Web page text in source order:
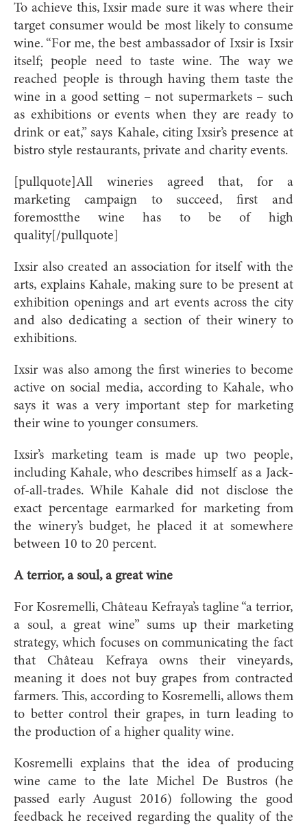
To achieve this, Ixsir made sure it was where their
target consumer would be most likely to consume
wine. “For me, the best ambassador of Ixsir is Ixsir
itself; people need to taste wine. The way we
reached people is through having them taste the
wine in a good setting – not supermarkets – such
as exhibitions or events when they are ready to
drink or eat,” says Kahale, citing Ixsir’s presence at
bistro style restaurants, private and charity events.
[pullquote]All wineries agreed that, for a
marketing campaign to succeed, first and
foremostthe wine has to be of high
quality[/pullquote]
Ixsir also created an association for itself with the
arts, explains Kahale, making sure to be present at
exhibition openings and art events across the city
and also dedicating a section of their winery to
exhibitions.
Ixsir was also among the first wineries to become
active on social media, according to Kahale, who
says it was a very important step for marketing
their wine to younger consumers.
Ixsir’s marketing team is made up two people,
including Kahale, who describes himself as a Jack-
of-all-trades. While Kahale did not disclose the
exact percentage earmarked for marketing from
the winery’s budget, he placed it at somewhere
between 10 to 20 percent.
A terrior, a soul, a great wine
For Kosremelli, Château Kefraya’s tagline “a terrior,
a soul, a great wine” sums up their marketing
strategy, which focuses on communicating the fact
that Château Kefraya owns their vineyards,
meaning it does not buy grapes from contracted
farmers. This, according to Kosremelli, allows them
to better control their grapes, in turn leading to
the production of a higher quality wine.
Kosremelli explains that the idea of producing
wine came to the late Michel De Bustros (he
passed early August 2016) following the good
feedback he received regarding the quality of the